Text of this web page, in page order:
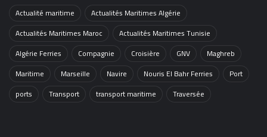
Actualité maritime
Actualités Maritimes Algérie
Actualités Maritimes Maroc
Actualités Maritimes Tunisie
Algérie Ferries
Compagnie Croisière GNV
Maghreb
Maritime
Marseille Navire Nouris El Bahr Ferries
Port
ports
Transport transport maritime Traversée